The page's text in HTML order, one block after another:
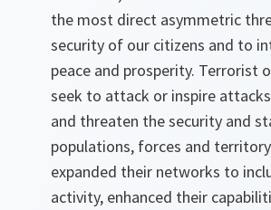
the most direct asymmetric
security of our citizens and to
peace and prosperity. Terrorist
seek to attack or inspire
and threaten the security and
populations, forces and
expanded their networks to
activity, enhanced their